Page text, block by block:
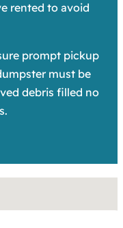
rented to avoid
prompt pickup
must be
debris filled no